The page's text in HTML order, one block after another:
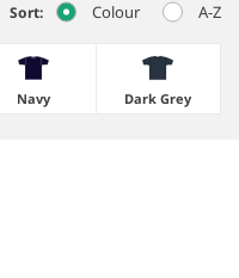
Sort: Colour A-Z
Navy Dark Grey